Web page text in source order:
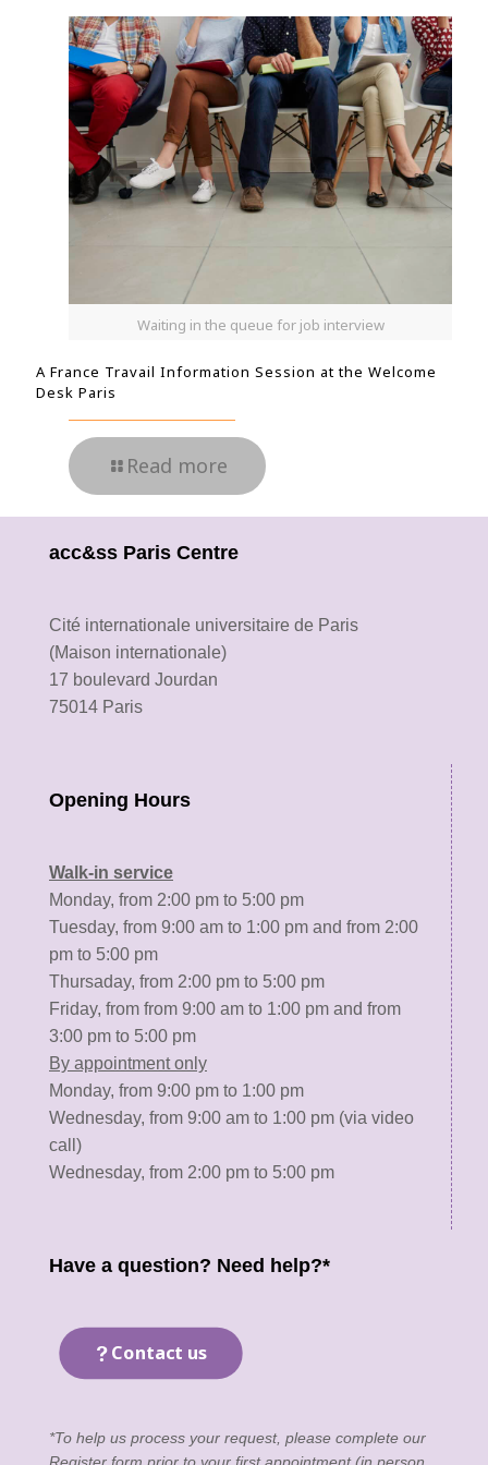
Waiting in the queue for job interview
A France Travail Information Session at the Welcome
Desk Paris
Read more
acc&ss Paris Centre
Cité internationale universitaire de Paris
(Maison internationale)
17 boulevard Jourdan
75014 Paris
Opening Hours
Walk-in service
Monday, from 2:00 pm to 5:00 pm
Tuesday, from 9:00 am to 1:00 pm and from 2:00
pm to 5:00 pm
Thursaday, from 2:00 pm to 5:00 pm
Friday, from from 9:00 am to 1:00 pm and from
3:00 pm to 5:00 pm
By appointment only
Monday, from 9:00 pm to 1:00 pm
Wednesday, from 9:00 am to 1:00 pm (via video
call)
Wednesday, from 2:00 pm to 5:00 pm
Have a question? Need help?*
Contact us
*To help us process your request, please complete our